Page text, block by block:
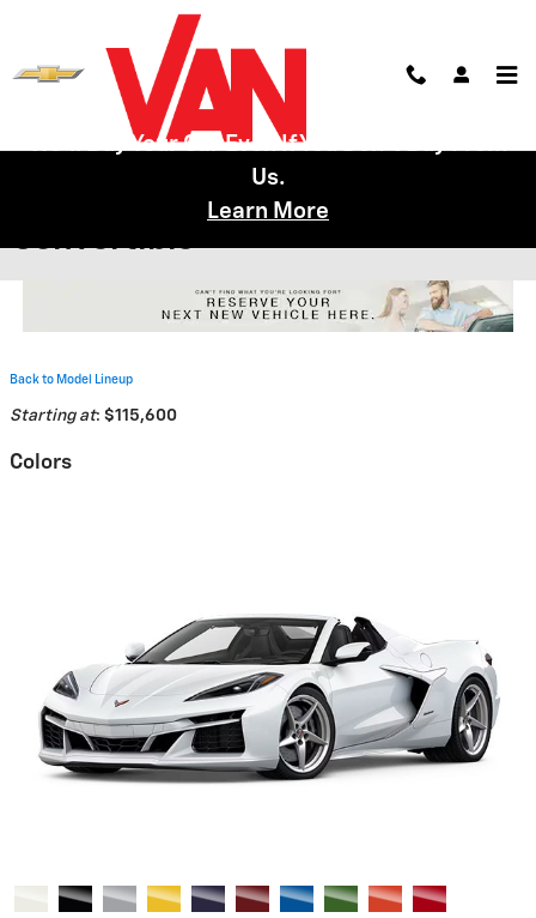
We'll Buy Your Car Even If You Don't Buy From
Us.
Learn More
2026 Chevrolet Corvette E-Ray
Convertible
Back to Model Lineup
Starting at: $115,600
Colors